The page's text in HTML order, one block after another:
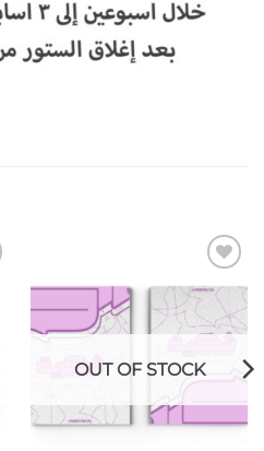
Add to
wishlist
OUT OF STOCK